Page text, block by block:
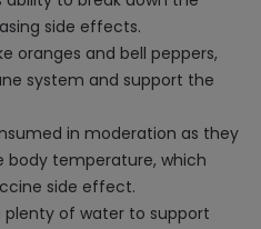
side effects.
oranges and bell peppers,
system and support the
in moderation as they
body temperature, which
side effect.
plenty of water to support